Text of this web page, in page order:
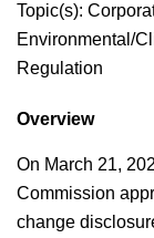
Topic(s):
Environmental/
Regulation
Overview
On March 21,
Commission
change